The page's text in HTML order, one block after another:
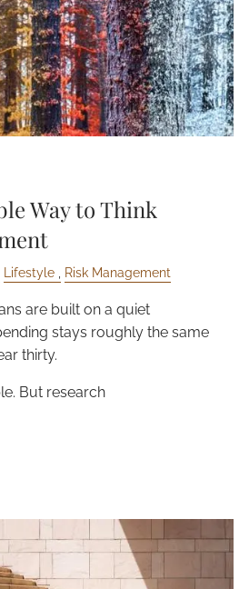
Way to Think
Lifestyle Risk Management
are built on a quiet
stays roughly the same
thirty.
But research